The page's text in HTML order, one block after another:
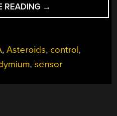
READING “MAGNETIC
ANGLE
MAKE
ENCODER
→
,Asteroids, control,
,sensor